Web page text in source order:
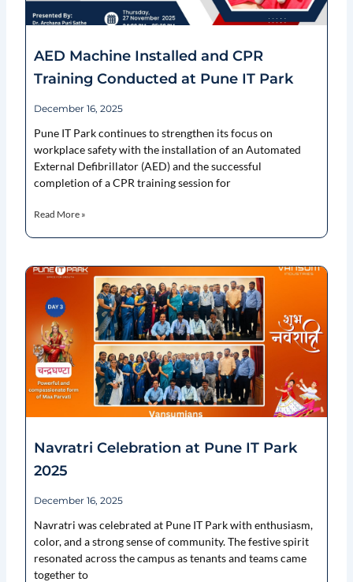
AED Machine Installed and CPR
Training Conducted at Pune IT Park
December 16, 2025
Pune IT Park continues to strengthen its focus on
workplace safety with the installation of an Automated
External Defibrillator (AED) and the successful
completion of a CPR training session for
Read More »
Navratri Celebration at Pune IT Park
2025
December 16, 2025
Navratri was celebrated at Pune IT Park with enthusiasm,
color, and a strong sense of community. The festive spirit
resonated across the campus as tenants and teams came
together to